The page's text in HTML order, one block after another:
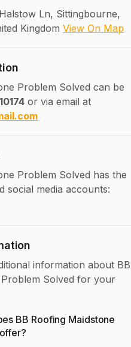
Ln, Sittingbourne,
Kingdom View On Map
Problem Solved can be
or via email at
Problem Solved has the
social media accounts:
information about BB
Solved for your
BB Roofing Maidstone